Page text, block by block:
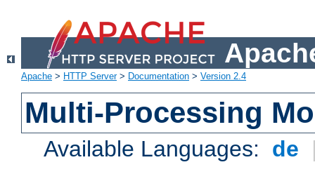
Apache > HTTP Server> Documentation > Version 2.4
Multi-Processing
Available Languages: de